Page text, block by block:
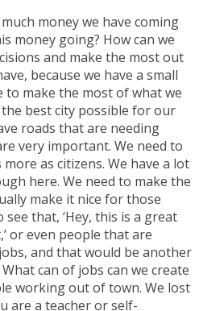
money we have coming
money going? How can we
and make the most out
because we have a small
to make the most of what we
the best city possible for our
roads that are needing
very important. We need to
as citizens. We have a lot
here. We need to make the
make it nice for those
that, ‘Hey, this is a great
or even people that are
and that would be another
can of jobs can we create
working out of town. We lost
are a teacher or self-